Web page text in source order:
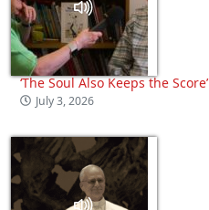
‘The Soul Also Keeps the Score’
July 3, 2026